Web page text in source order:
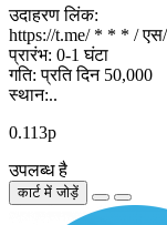
उदाहरण लिंक:
https://t.me/ * * * /
प्रारंभ: 0-1 घंटा
गति: प्रति दिन 50,000
स्थान:..
0.113р
उपलब्ध है
कार्ट में जोड़ें